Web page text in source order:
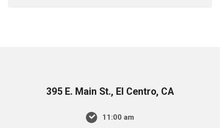
395 E. Main St., El Centro, CA
11:00 am